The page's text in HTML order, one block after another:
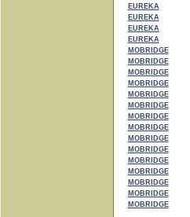
EUREKA
EUREKA
EUREKA
EUREKA
MOBRIDGE
MOBRIDGE
MOBRIDGE
MOBRIDGE
MOBRIDGE
MOBRIDGE
MOBRIDGE
MOBRIDGE
MOBRIDGE
MOBRIDGE
MOBRIDGE
MOBRIDGE
MOBRIDGE
MOBRIDGE
MOBRIDGE